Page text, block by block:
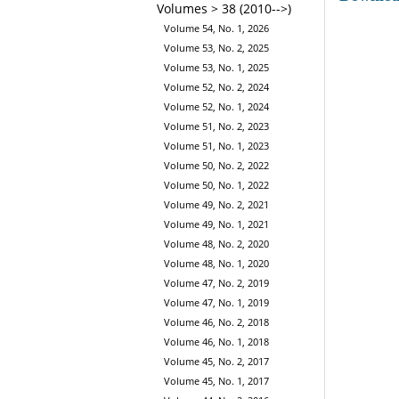
Volumes > 38 (2010-->)
Volume 54, No. 1, 2026
Volume 53, No. 2, 2025
Volume 53, No. 1, 2025
Volume 52, No. 2, 2024
Volume 52, No. 1, 2024
Volume 51, No. 2, 2023
Volume 51, No. 1, 2023
Volume 50, No. 2, 2022
Volume 50, No. 1, 2022
Volume 49, No. 2, 2021
Volume 49, No. 1, 2021
Volume 48, No. 2, 2020
Volume 48, No. 1, 2020
Volume 47, No. 2, 2019
Volume 47, No. 1, 2019
Volume 46, No. 2, 2018
Volume 46, No. 1, 2018
Volume 45, No. 2, 2017
Volume 45, No. 1, 2017